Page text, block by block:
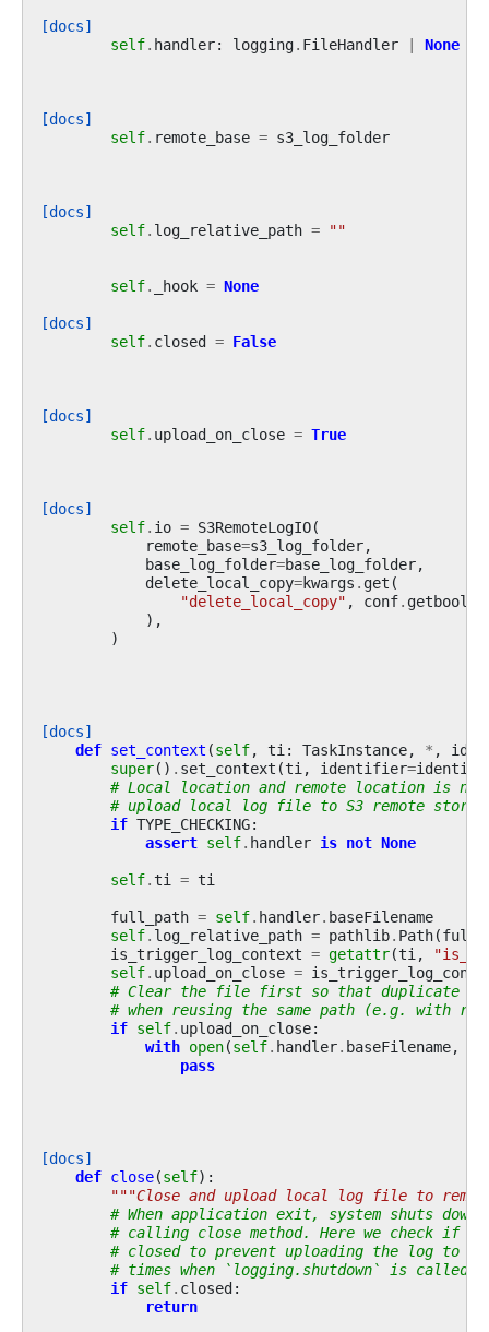
[docs]
self. handler: logging. FileHandler | None
[docs]
self. remote_base = s3_log_folder
[docs]
self. log_relative_path = ""
self. _hook = None
[docs]
self. closed = False
[docs]
self. upload_on_close = True
[docs]
self. io = S3RemoteLogIO(
remote_base=s3_log_folder,
base_log_folder=base_log_folder,
delete_local_copy=kwargs . get (
"delete_local_copy" , conf.
),
)
[docs]
def set_context (self, ti: TaskInstance, * ,
super() . set_context (ti, identifier=
# Local location and remote location is
# upload local log file to S3 remote
if TYPE_CHECKING:
assert self. handler is not None
self.ti = ti
full_path = self. handler. baseFilename
self. log_relative_path = pathlib. Path(
is_trigger_log_context = getattr(ti,
self. upload_on_close =
# Clear the file first so that duplicate
# when reusing the same path (e.g. with
if self. upload_on_close:
with open(self. handler. baseFilename,
pass
[docs]
def close(self):
"""Close and upload local log file to
# When application exit, system shuts
# calling close method. Here we check if
# closed to prevent uploading the log to
# times when `logging.shutdown` is called.
if self. closed:
return